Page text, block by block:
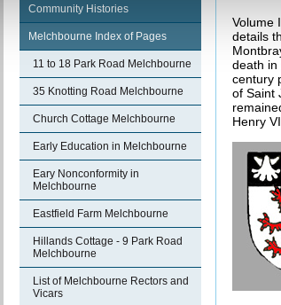
Community Histories
Melchbourne Index of Pages
11 to 18 Park Road Melchbourne
35 Knotting Road Melchbourne
Church Cottage Melchbourne
Early Education in Melchbourne
Eary Nonconformity in
Melchbourne
Eastfield Farm Melchbourne
Hillands Cottage - 9 Park Road
Melchbourne
List of Melchbourne Rectors and
Vicars
Volume
details
death in
century
of Saint
Henry